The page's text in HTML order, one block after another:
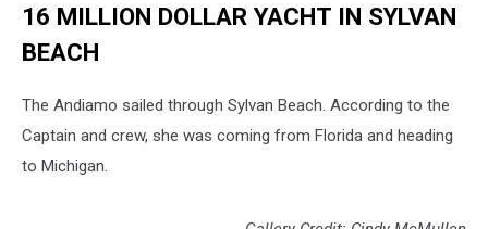
16 MILLION DOLLAR YACHT IN SYLVAN
BEACH
The Andiamo sailed through Sylvan Beach. According to the
Captain and crew, she was coming from Florida and heading
to Michigan.